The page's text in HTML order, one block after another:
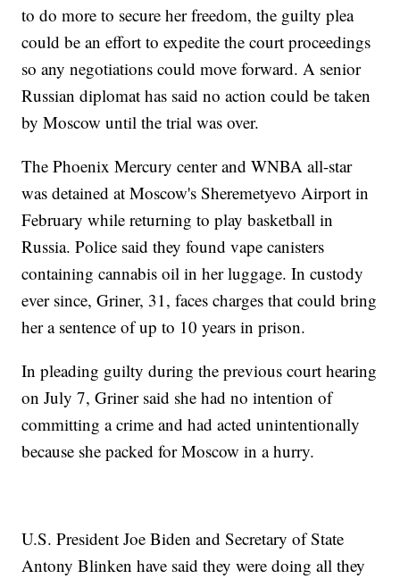
to do more to secure her freedom, the guilty plea
could be an effort to expedite the court proceedings
so any negotiations could move forward. A senior
Russian diplomat has said no action could be taken
by Moscow until the trial was over.
The Phoenix Mercury center and WNBA all-star
was detained at Moscow's Sheremetyevo Airport in
February while returning to play basketball in
Russia. Police said they found vape canisters
containing cannabis oil in her luggage. In custody
ever since, Griner, 31, faces charges that could bring
her a sentence of up to 10 years in prison.
In pleading guilty during the previous court hearing
on July 7, Griner said she had no intention of
committing a crime and had acted unintentionally
because she packed for Moscow in a hurry.
U.S. President Joe Biden and Secretary of State
Antony Blinken have said they were doing all they